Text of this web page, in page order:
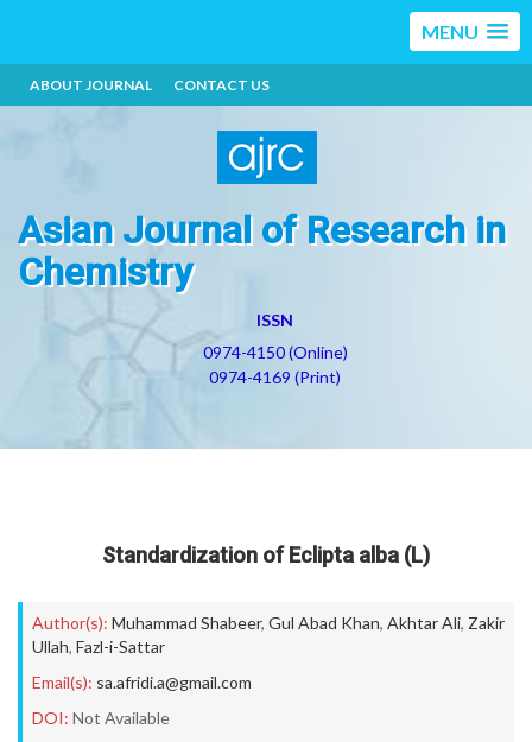
MENU
ABOUT JOURNAL CONTACT US
Asian Journal of Research in
Chemistry
ISSN
0974-4150 (Online)
0974-4169 (Print)
Standardization of Eclipta alba (L)
Author(s): Muhammad Shabeer, Gul Abad Khan, Akhtar Ali, Zakir
Ullah, Fazl-i-Sattar
Email(s): sa.afridi.a@gmail.com
DOI: Not Available